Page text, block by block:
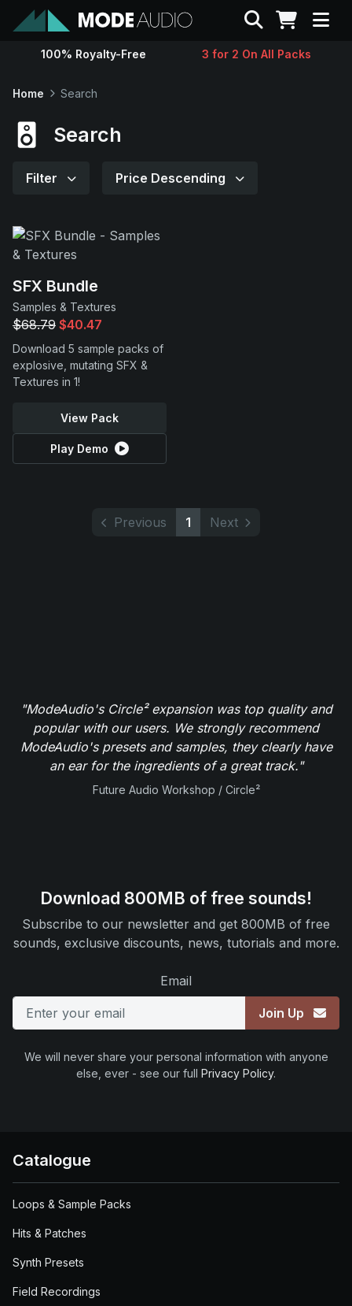
Sounds
Support
Search
100% Royalty-Free 3 for 2 On All Packs
Home Search
Search
Filter Price Descending
SFX Bundle
Samples & Textures
$68.79 $40.47
Download 5 sample packs of
explosive, mutating SFX &
Textures in 1!
View Pack
Play Demo
Previous 1 Next
"ModeAudio's Circle² expansion was top quality and
popular with our users. We strongly recommend
ModeAudio's presets and samples, they clearly have
an ear for the ingredients of a great track."
Future Audio Workshop / Circle²
Download 800MB of free sounds!
Subscribe to our newsletter and get 800MB of free
sounds, exclusive discounts, news, tutorials and more.
Email
Join Up
We will never share your personal information with anyone
else, ever - see our full Privacy Policy.
Catalogue
Loops & Sample Packs
Hits & Patches
Synth Presets
Field Recordings